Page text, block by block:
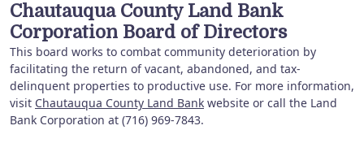
Chautauqua County Land Bank
Corporation Board of Directors
This board works to combat community deterioration by
facilitating the return of vacant, abandoned, and tax-
delinquent properties to productive use. For more information,
visit Chautauqua County Land Bank website or call the Land
Bank Corporation at (716) 969-7843.